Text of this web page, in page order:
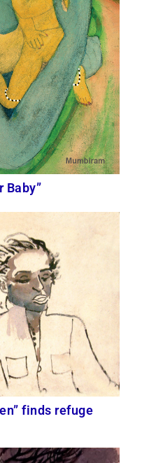
Baby”
finds refuge